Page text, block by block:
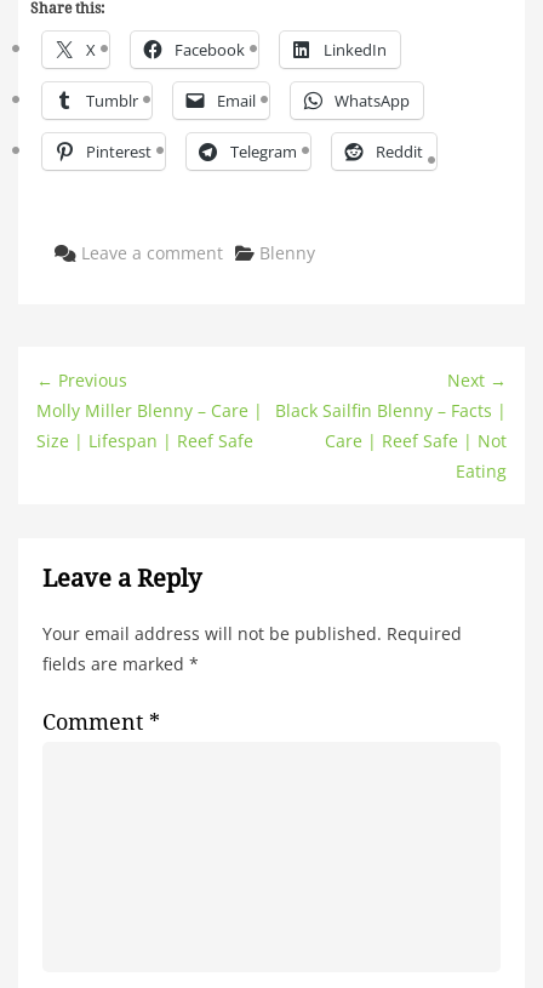
Share this:
X Facebook LinkedIn
Tumblr Email WhatsApp
Pinterest Telegram Reddit
Leave a comment Categories
Blenny
← Previous
Molly Miller Blenny – Care |
Size | Lifespan | Reef Safe
Next →
Black Sailfin Blenny – Facts |
Care | Reef Safe | Not
Eating
Leave a Reply
Your email address will not be published. Required
fields are marked *
Comment *